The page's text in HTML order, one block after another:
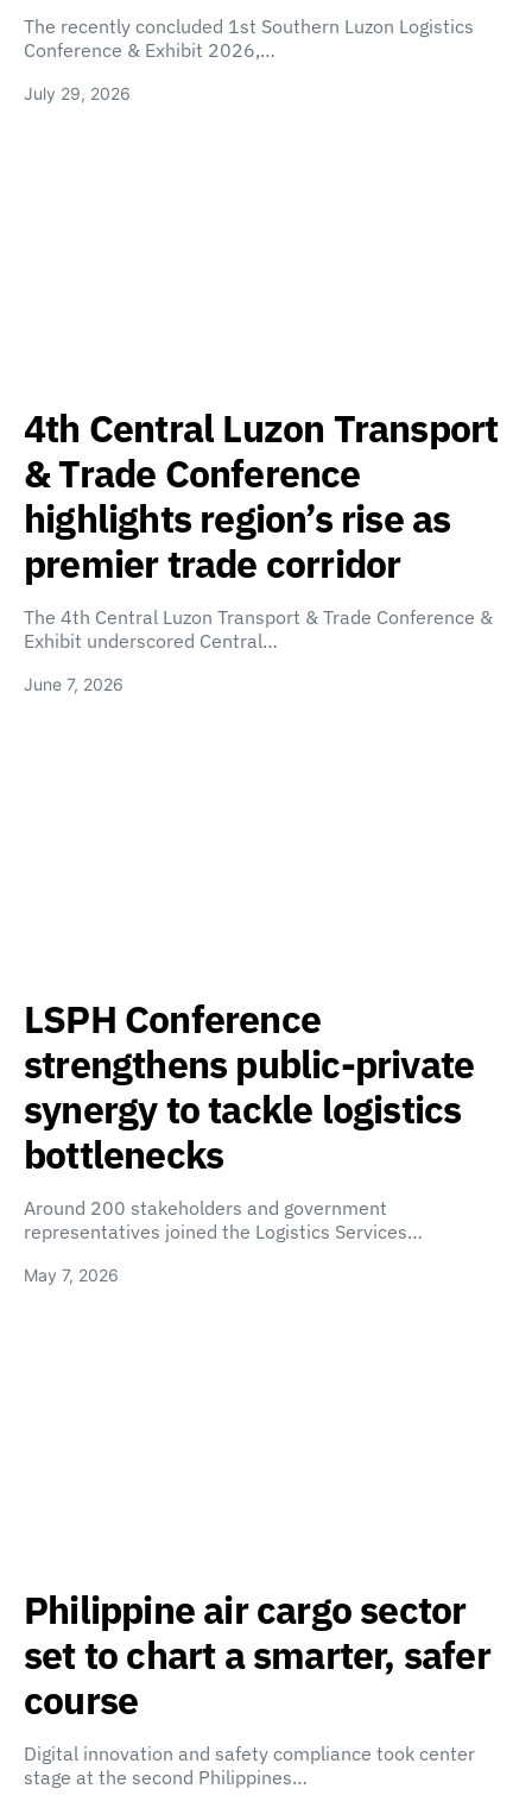
The recently concluded 1st Southern Luzon Logistics
Conference & Exhibit 2026,…
July 29, 2026
4th Central Luzon Transport
& Trade Conference
highlights region’s rise as
premier trade corridor
The 4th Central Luzon Transport & Trade Conference &
Exhibit underscored Central…
June 7, 2026
LSPH Conference
strengthens public-private
synergy to tackle logistics
bottlenecks
Around 200 stakeholders and government
representatives joined the Logistics Services…
May 7, 2026
Philippine air cargo sector
set to chart a smarter, safer
course
Digital innovation and safety compliance took center
stage at the second Philippines…